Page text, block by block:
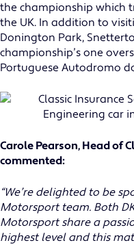
the championship which
the UK. In addition to
Donington Park,
championship’s one
Portuguese Autodromo
Carole Pearson, Head of
commented:
“We’re delighted to be
Motorsport team. Both
Motorsport share a
highest level and this